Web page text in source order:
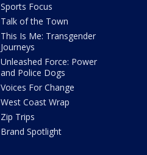
Sports Focus
Talk of the Town
This Is Me: Transgender
Journeys
Unleashed Force: Power
and Police Dogs
Voices For Change
West Coast Wrap
Zip Trips
Brand Spotlight